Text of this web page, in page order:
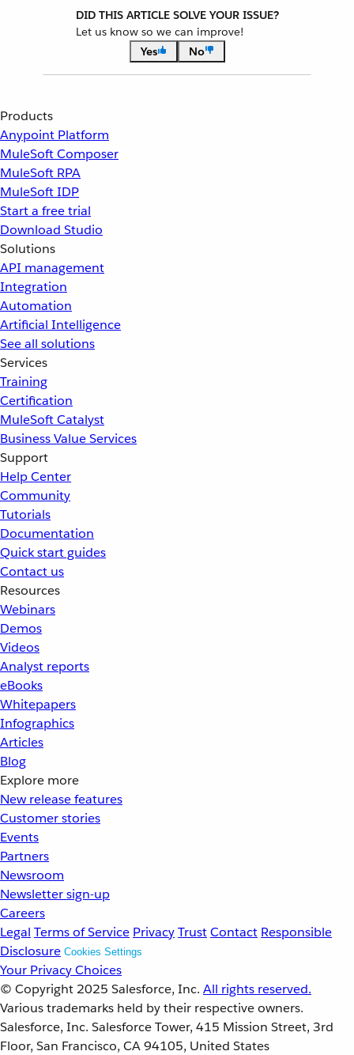
DID THIS ARTICLE SOLVE YOUR ISSUE?
Let us know so we can improve!
Yes
No
Products
Anypoint Platform
MuleSoft Composer
MuleSoft RPA
MuleSoft IDP
Start a free trial
Download Studio
Solutions
API management
Integration
Automation
Artificial Intelligence
See all solutions
Services
Training
Certification
MuleSoft Catalyst
Business Value Services
Support
Help Center
Community
Tutorials
Documentation
Quick start guides
Contact us
Resources
Webinars
Demos
Videos
Analyst reports
eBooks
Whitepapers
Infographics
Articles
Blog
Explore more
New release features
Customer stories
Events
Partners
Newsroom
Newsletter sign-up
Careers
Legal Terms of Service PrivacyTrustContact Responsible
Disclosure Cookies Settings
Your Privacy Choices
© Copyright 2025 Salesforce, Inc. All rights reserved.
Various trademarks held by their respective owners.
Salesforce, Inc. Salesforce Tower, 415 Mission Street, 3rd
Floor, San Francisco, CA 94105, United States